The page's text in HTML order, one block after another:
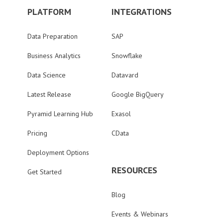
PLATFORM
Data Preparation
Business Analytics
Data Science
Latest Release
Pyramid Learning Hub
Pricing
Deployment Options
Get Started
INTEGRATIONS
SAP
Snowflake
Datavard
Google BigQuery
Exasol
CData
RESOURCES
Blog
Events & Webinars